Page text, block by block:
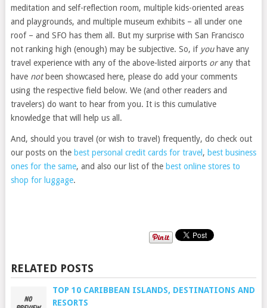
meditation and self-reflection room, multiple kids-oriented areas
and playgrounds, and multiple museum exhibits – all under one
roof – and SFO has them all. But my surprise with San Francisco
not ranking high (enough) may be subjective. So, if youhave any
travel experience with any of the above-listed airports orany that
have notbeen showcased here, please do add your comments
using the respective field below. We (and other readers and
travelers) do want to hear from you. It is this cumulative
knowledge that will help us all.
And, should you travel (or wish to travel) frequently, do check out
our posts on the best personal credit cards for travel , best business
ones for the same, and also our list of the best online stores to
shop for luggage.
RELATED POSTS
TOP 10 CARIBBEAN ISLANDS, DESTINATIONS AND
RESORTS